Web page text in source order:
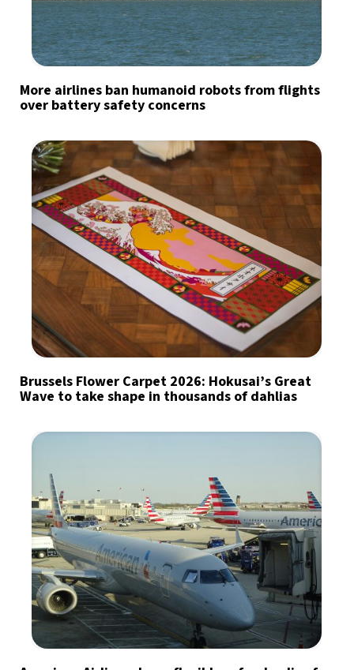
More airlines ban humanoid robots from flights
over battery safety concerns
Brussels Flower Carpet 2026: Hokusai’s Great
Wave to take shape in thousands of dahlias